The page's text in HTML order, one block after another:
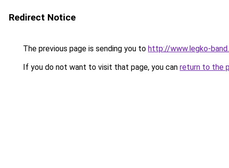
Redirect Notice
The previous page is sending you to http://www.legko-
If you do not want to visit that page, you can return to the